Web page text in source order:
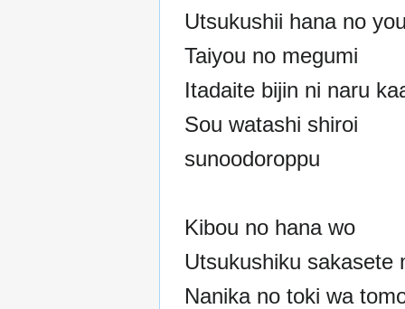
Utsukushii hana no
Taiyou no megumi
Itadaite bijin ni naru
Sou watashi shiroi
sunoodoroppu
Kibou no hana wo
Utsukushiku sakasete
Nanika no toki wa